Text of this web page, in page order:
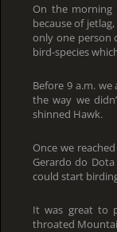
On the
because of
only one person
bird-species
Before 9 a.m.
the way we
shinned Hawk.
Once we
Gerardo do
could start
It was great to
throated